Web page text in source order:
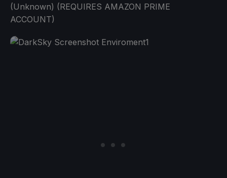
(Unknown) (REQUIRES AMAZON PRIME
ACCOUNT)